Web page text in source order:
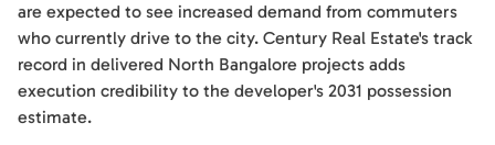
are expected to see increased demand from commuters
who currently drive to the city. Century Real Estate's track
record in delivered North Bangalore projects adds
execution credibility to the developer's 2031 possession
estimate.